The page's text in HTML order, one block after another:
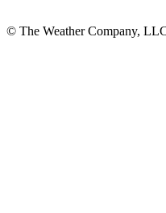
© The Weather Company,